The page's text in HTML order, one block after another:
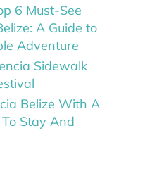
6 Must-See
A Guide to
Adventure
Sidewalk
Belize With A
Stay And